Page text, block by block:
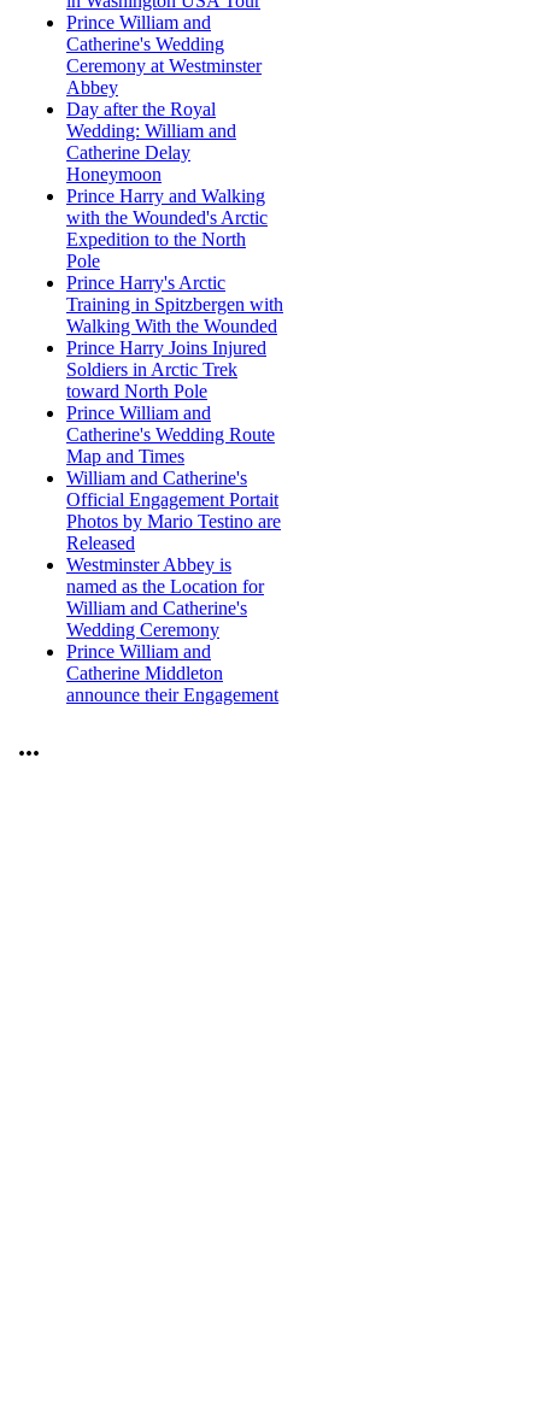
Prince William and
Catherine's Wedding
Ceremony at Westminster
Abbey
Day after the Royal
Wedding: William and
Catherine Delay
Honeymoon
Prince Harry and Walking
with the Wounded's Arctic
Expedition to the North
Pole
Prince Harry's Arctic
Training in Spitzbergen with
Walking With the Wounded
Prince Harry Joins Injured
Soldiers in Arctic Trek
toward North Pole
Prince William and
Catherine's Wedding Route
Map and Times
William and Catherine's
Official Engagement Portait
Photos by Mario Testino are
Released
Westminster Abbey is
named as the Location for
William and Catherine's
Wedding Ceremony
Prince William and
Catherine Middleton
announce their Engagement
...